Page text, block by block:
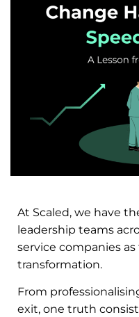
At Scaled, we have
leadership teams
service companies
transformation.
From
exit, one truth